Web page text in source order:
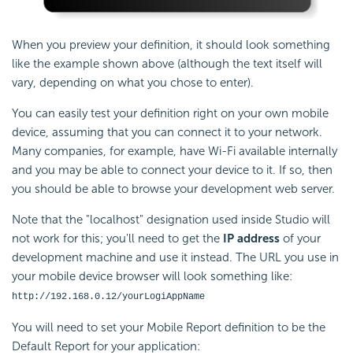
When you preview your definition, it should look something
like the example shown above (although the text itself will
vary, depending on what you chose to enter).
You can easily test your definition right on your own mobile
device, assuming that you can connect it to your network.
Many companies, for example, have Wi-Fi available internally
and you may be able to connect your device to it. If so, then
you should be able to browse your development web server.
Note that the "localhost" designation used inside Studio will
not work for this; you'll need to get the
IP address of your
development machine and use it instead. The URL you use in
your mobile device browser will look something like:
http://192.168.0.12/yourLogiAppName
You will need to set your Mobile Report definition to be the
Default Report for your application: